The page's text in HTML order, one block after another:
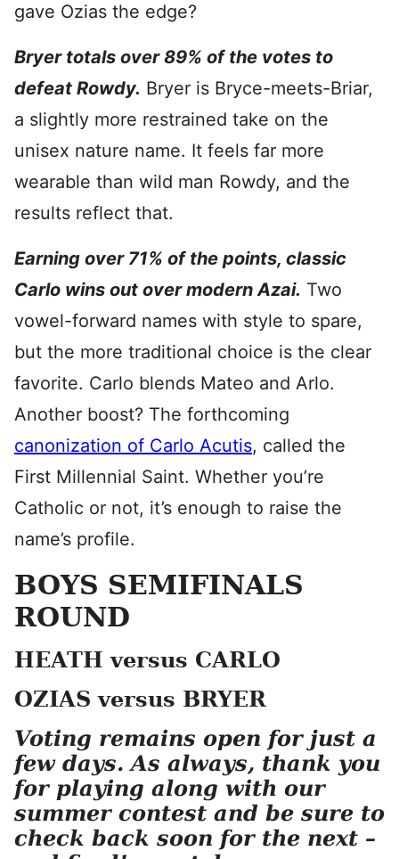
gave Ozias the edge?
Bryer totals over 89% of the votes to
defeat Rowdy. Bryer is Bryce-meets-Briar,
a slightly more restrained take on the
unisex nature name. It feels far more
wearable than wild man Rowdy, and the
results reflect that.
Earning over 71% of the points, classic
Carlo wins out over modern Azai. Two
vowel-forward names with style to spare,
but the more traditional choice is the clear
favorite. Carlo blends Mateo and Arlo.
Another boost? The forthcoming
canonization of Carlo Acutis, called the
First Millennial Saint. Whether you’re
Catholic or not, it’s enough to raise the
name’s profile.
BOYS SEMIFINALS
ROUND
HEATH versus CARLO
OZIAS versus BRYER
Voting remains open for just a
few days. As always, thank you
for playing along with our
summer contest and be sure to
check back soon for the next –